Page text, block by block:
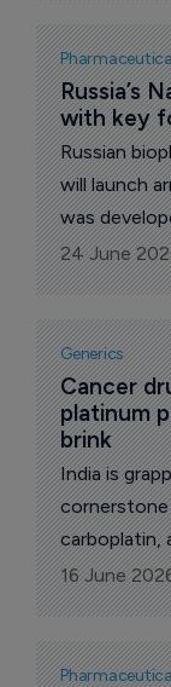
company
reports The
Russia’s
with key
Russian
will launch
was
Alphamab,
reports The
24 June
Generics
Cancer
platinum
brink
India is
cornerstone
carboplatin,
import
production
16 June